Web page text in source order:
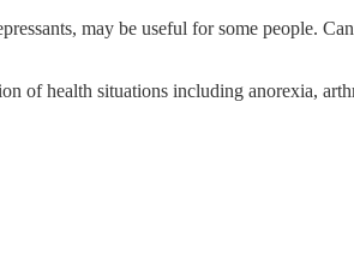
may be useful for some people.
of health situations including anorexia,